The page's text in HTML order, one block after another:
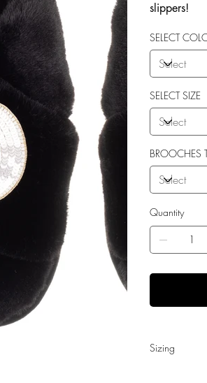
slippers!
SELECT
SELECT SIZE
BROOCHES
Quantity
Sizing